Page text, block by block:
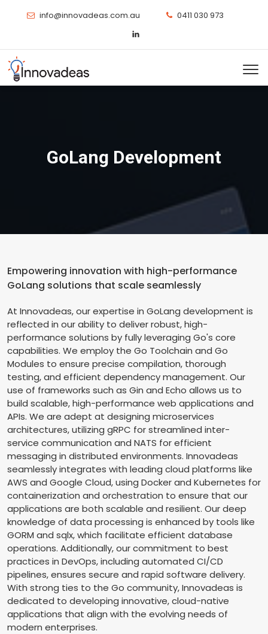
info@innovadeas.com.au 0411 030 973
GoLang Development
Empowering innovation with high-performance
GoLang solutions that scale seamlessly
At Innovadeas, our expertise in GoLang development is
reflected in our ability to deliver robust, high-
performance solutions by fully leveraging Go's core
capabilities. We employ the Go Toolchain and Go
Modules to ensure precise compilation, thorough
testing, and efficient dependency management. Our
use of frameworks such as Gin and Echo allows us to
build scalable, high-performance web applications and
APIs. We are adept at designing microservices
architectures, utilizing gRPC for streamlined inter-
service communication and NATS for efficient
messaging in distributed environments. Innovadeas
seamlessly integrates with leading cloud platforms like
AWS and Google Cloud, using Docker and Kubernetes for
containerization and orchestration to ensure that our
applications are both scalable and resilient. Our deep
knowledge of data processing is enhanced by tools like
GORM and sqlx, which facilitate efficient database
operations. Additionally, our commitment to best
practices in DevOps, including automated CI/CD
pipelines, ensures secure and rapid software delivery.
With strong ties to the Go community, Innovadeas is
dedicated to developing innovative, cloud-native
applications that align with the evolving needs of
modern enterprises.